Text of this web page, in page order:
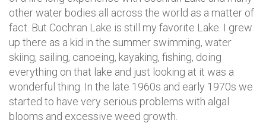
other water bodies all across the world as a matter of
fact. But Cochran Lake is still my favorite Lake. I grew
up there as a kid in the summer swimming, water
skiing, sailing, canoeing, kayaking, fishing, doing
everything on that lake and just looking at it was a
wonderful thing. In the late 1960s and early 1970s we
started to have very serious problems with algal
blooms and excessive weed growth.